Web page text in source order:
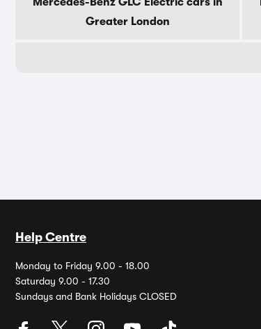
Greater London
Help Centre
Monday to Friday 9.00 - 18.00
Saturday 9.00 - 17.30
Sundays and Bank Holidays CLOSED